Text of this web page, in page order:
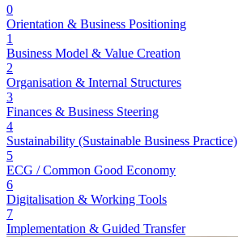
0
Orientation & Business Positioning
1
Business Model & Value Creation
2
Organisation & Internal Structures
3
Finances & Business Steering
4
Sustainability (Sustainable Business Practice)
5
ECG / Common Good Economy
6
Digitalisation & Working Tools
7
Implementation & Guided Transfer